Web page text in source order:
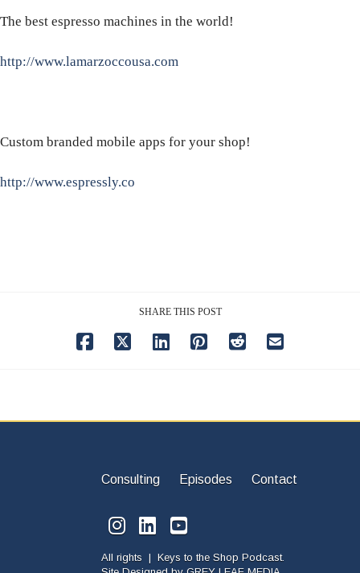
The best espresso machines in the world!
http://www.lamarzoccousa.com
Custom branded mobile apps for your shop!
http://www.espressly.co
SHARE THIS POST
Consulting Episodes Contact
All rights | Keys to the Shop Podcast.